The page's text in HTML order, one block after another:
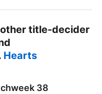
title-decider
Hearts
38